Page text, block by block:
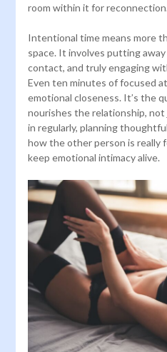
room within it for reconnection.
Intentional time means more
space. It involves putting
contact, and truly engaging
Even ten minutes of focused
emotional closeness. It’s the
nourishes the relationship,
in regularly, planning
how the other person is really
keep emotional intimacy alive.